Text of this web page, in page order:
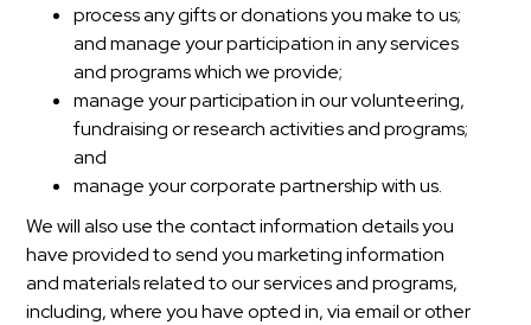
process any gifts or donations you make to us;
and manage your participation in any services
and programs which we provide;
manage your participation in our volunteering,
fundraising or research activities and programs;
and
manage your corporate partnership with us.
We will also use the contact information details you
have provided to send you marketing information
and materials related to our services and programs,
including, where you have opted in, via email or other